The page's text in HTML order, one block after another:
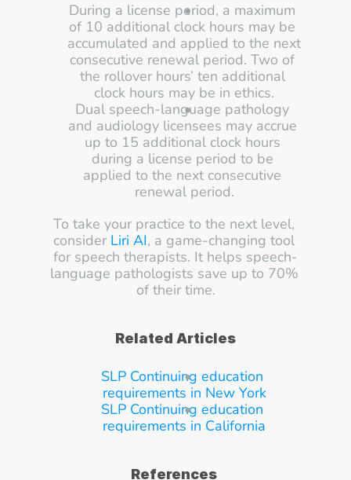
During a license period, a maximum
of 10 additional clock hours may be
accumulated and applied to the next
consecutive renewal period. Two of
the rollover hours’ ten additional
clock hours may be in ethics.
Dual speech-language pathology
and audiology licensees may accrue
up to 15 additional clock hours
during a license period to be
applied to the next consecutive
renewal period.
To take your practice to the next level,
consider Liri AI, a game-changing tool
for speech therapists. It helps speech-
language pathologists save up to 70%
of their time.
Related Articles
SLP Continuing education
requirements in New York
SLP Continuing education
requirements in California
References